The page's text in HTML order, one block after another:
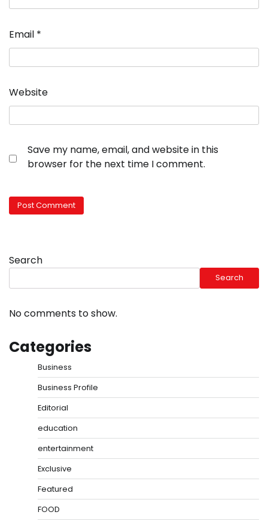
Email *
Website
Save my name, email, and website in this
browser for the next time I comment.
Search
Search
No comments to show.
Categories
Business
Business Profile
Editorial
education
entertainment
Exclusive
Featured
FOOD